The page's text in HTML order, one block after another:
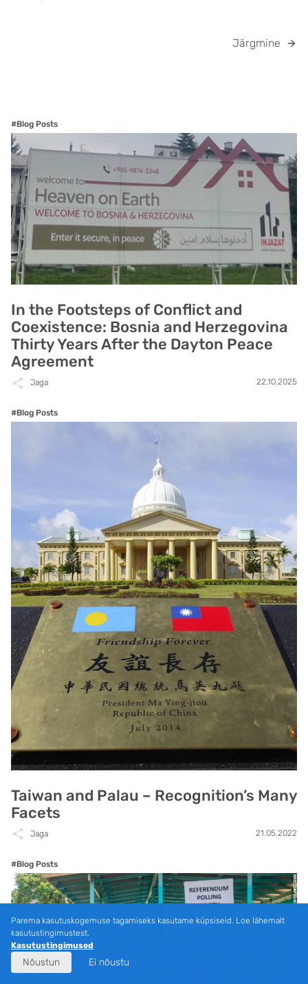
Järgmine
#Blog Posts
In the Footsteps of Conflict and
Coexistence: Bosnia and Herzegovina
Thirty Years After the Dayton Peace
Agreement
Jaga 22.10.2025
#Blog Posts
Taiwan and Palau – Recognition’s Many
Facets
Jaga 21.05.2022
#Blog Posts
Parema kasutuskogemuse tagamiseks kasutame küpsiseid. Loe lähemalt
kasutustingimustest.
Kasutustingimused
Nõustun Ei nõustu